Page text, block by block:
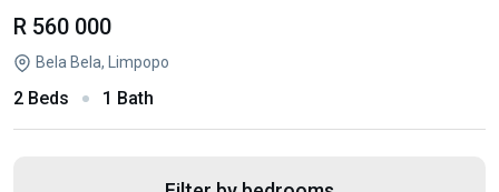
R 560 000
Bela Bela, Limpopo
2 Beds 1 Bath